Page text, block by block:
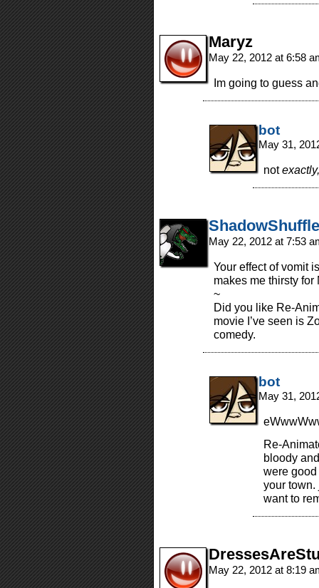
Maryz
May 22, 2012 at 6:58
Im going to guess
bot
May 31,
notexactly,
May 22, 2012 at 7:53
Your effect of vomit
makes me thirsty for
~
Did you like Re-
movie I’ve seen is
comedy.
bot
May 31,
Re-
bloody
were good
your town.
want to
May 22, 2012 at 8:19